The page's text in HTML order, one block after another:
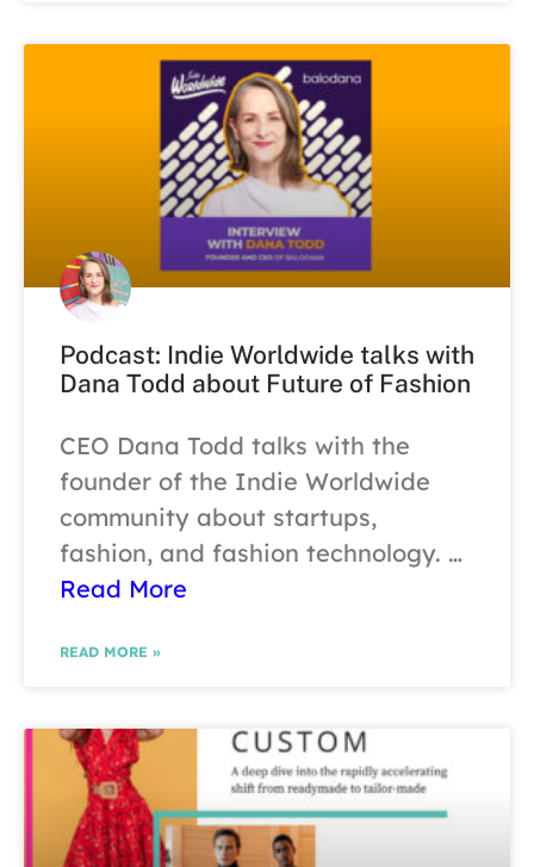
Podcast: Indie Worldwide talks with
Dana Todd about Future of Fashion
CEO Dana Todd talks with the
founder of the Indie Worldwide
community about startups,
fashion, and fashion technology. …
Read More
READ MORE »